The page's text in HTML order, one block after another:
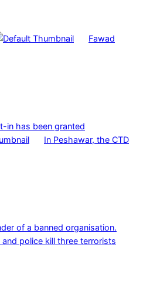
Fawad
in has been granted
In Peshawar, the CTD
of a banned organisation.
and police kill three terrorists